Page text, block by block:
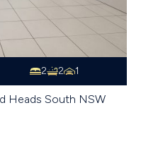
2 2 1
Heads South NSW